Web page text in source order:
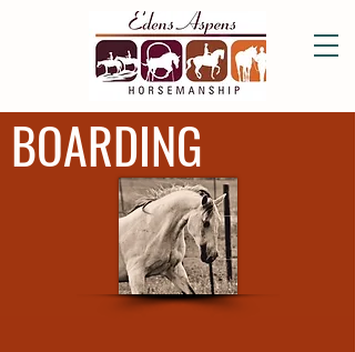
BOARDING